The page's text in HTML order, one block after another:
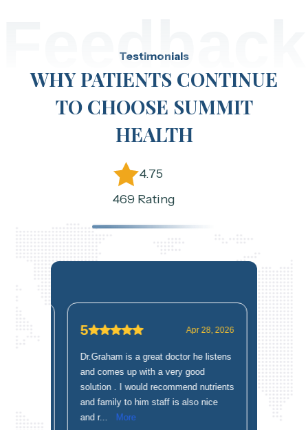
Feedback
Testimonials
WHY PATIENTS CONTINUE
TO CHOOSE SUMMIT
HEALTH
4.75
469 Rating